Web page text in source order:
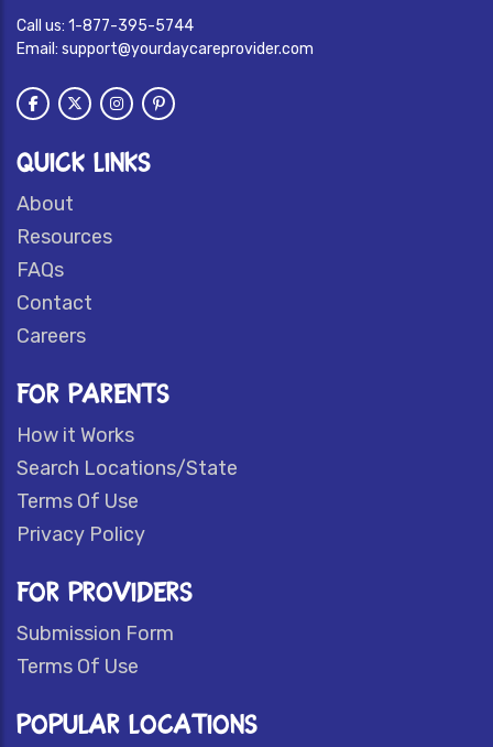
Call us: 1-877-395-5744
Email: support@yourdaycareprovider.com
QUICK LINKS
About
Resources
FAQs
Contact
Careers
FOR PARENTS
How it Works
Search Locations/State
Terms Of Use
Privacy Policy
FOR PROVIDERS
Submission Form
Terms Of Use
POPULAR LOCATIONS